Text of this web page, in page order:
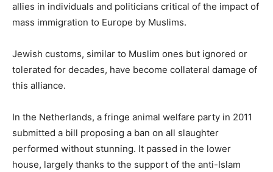
allies in individuals and politicians critical of the impact of
mass immigration to Europe by Muslims.
Jewish customs, similar to Muslim ones but ignored or
tolerated for decades, have become collateral damage of
this alliance.
In the Netherlands, a fringe animal welfare party in 2011
submitted a bill proposing a ban on all slaughter
performed without stunning. It passed in the lower
house, largely thanks to the support of the anti-Islam